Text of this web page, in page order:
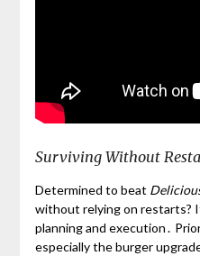
Surviving Without
Determined to beat
without relying on restarts?
planning and execution․
especially the burger